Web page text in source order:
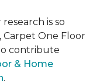
is so
Carpet One Floor
contribute
& Home
.